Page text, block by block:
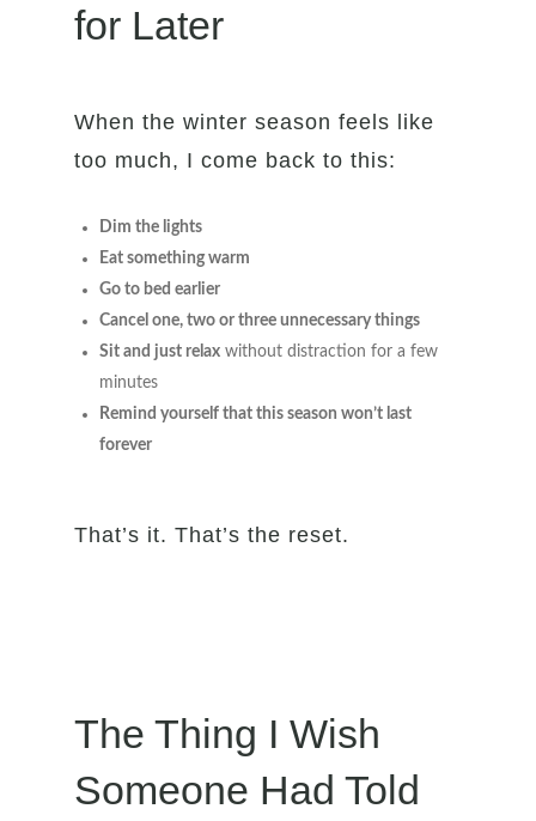
for Later
When the winter season feels like
too much, I come back to this:
Dim the lights
Eat something warm
Go to bed earlier
Cancel one, two or three unnecessary things
Sit and just relax without distraction for a few
minutes
Remind yourself that this season won’t last
forever
That’s it. That’s the reset.
The Thing I Wish
Someone Had Told